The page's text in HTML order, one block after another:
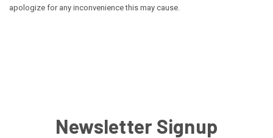
apologize for any inconvenience this may cause.
Newsletter Signup